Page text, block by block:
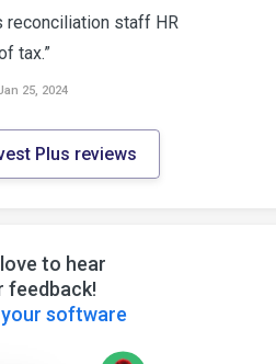
reconciliation staff HR
tax.”
25, 2024
Plus reviews
love to hear
feedback!
your software